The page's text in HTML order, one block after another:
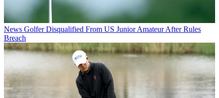
News Golfer Disqualified From US Junior Amateur After Rules
Breach